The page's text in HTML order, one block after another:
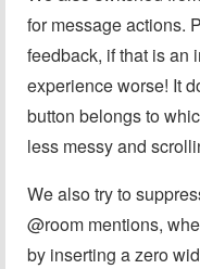
for message actions.
feedback, if that is an
experience worse! It
button belongs to
less messy and
We also try to
@⁠room mentions,
by inserting a zero